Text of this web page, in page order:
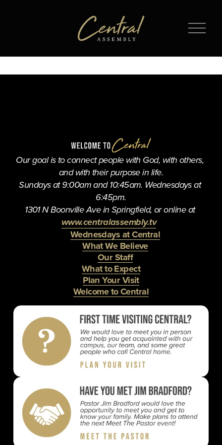
O
M
Our goal is to connect people with God, with others,
and with their purpose in life.
Sundays at 9:00am and 10:45am. Wednesdays at
6:45pm.
1301 N Boonville Ave in Springfield, or online at
www.centralassembly.tv
Wednesdays at Central
What We Believe
Our Staff
What to Expect
Plan Your Visit
Welcome to Central